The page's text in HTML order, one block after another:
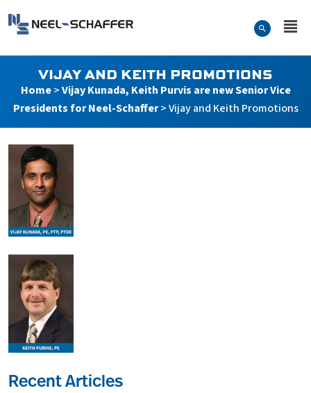
Search Form
VIJAY AND KEITH PROMOTIONS
Home>Vijay Kunada, Keith Purvis are new Senior Vice
Presidents for Neel-Schaffer>Vijay and Keith Promotions
Recent Articles